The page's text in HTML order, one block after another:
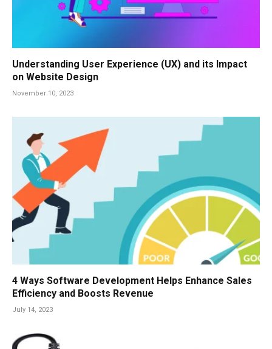
Understanding User Experience (UX) and its Impact
on Website Design
November 10, 2023
4 Ways Software Development Helps Enhance Sales
Efficiency and Boosts Revenue
July 14, 2023